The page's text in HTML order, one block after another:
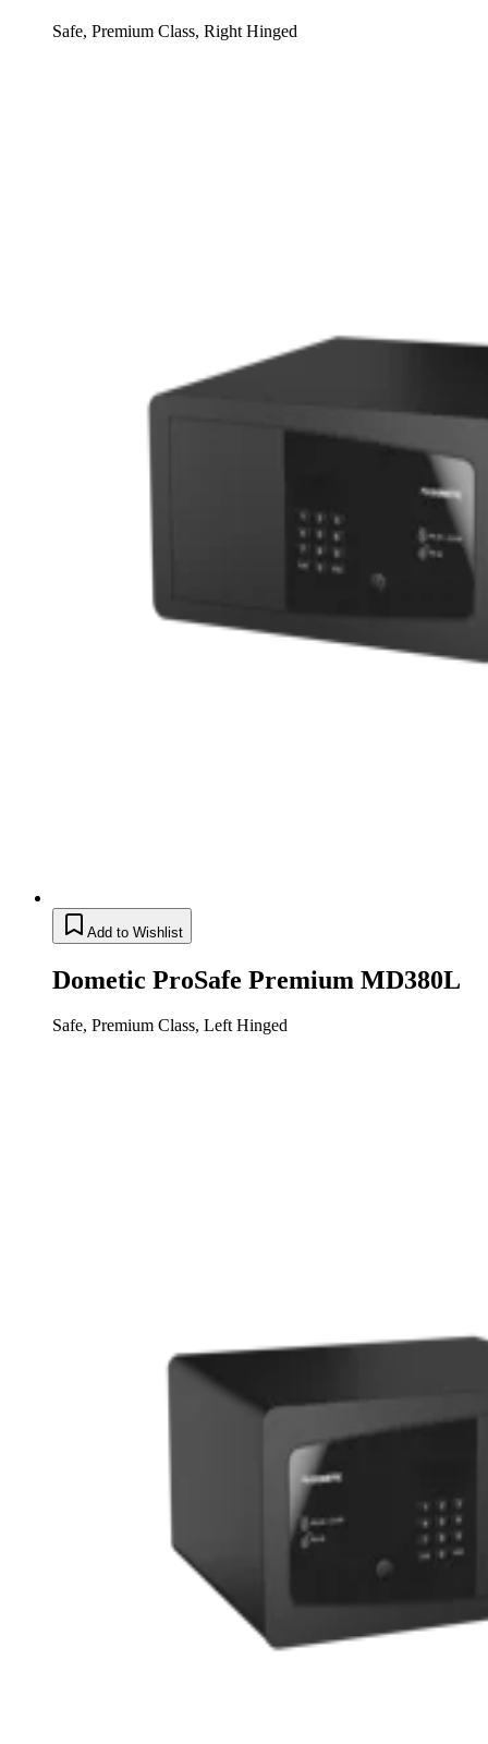
Safe, Premium Class, Right Hinged
Add to Wishlist
Dometic ProSafe Premium MD380L
Safe, Premium Class, Left Hinged